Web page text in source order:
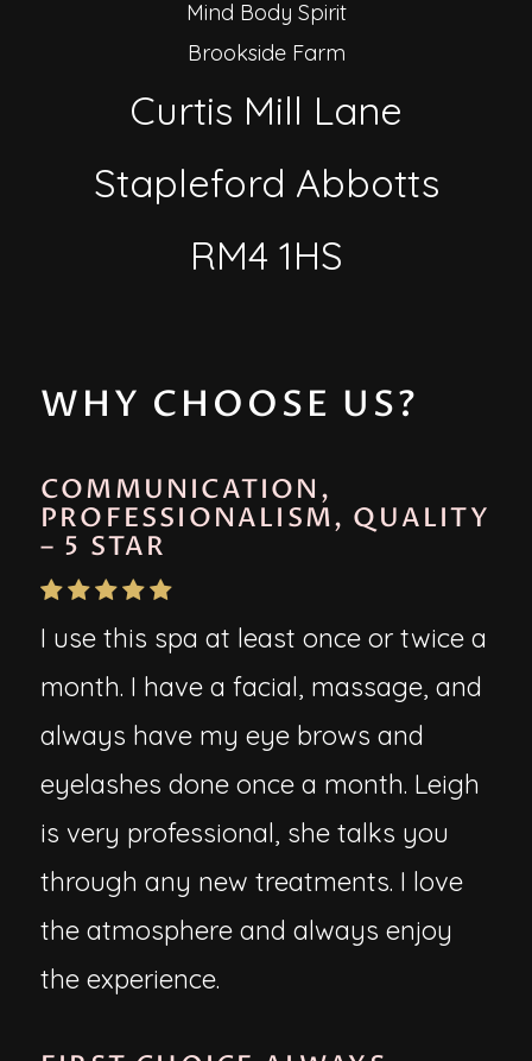
Mind Body Spirit
Brookside Farm
Curtis Mill Lane
Stapleford Abbotts
RM4 1HS
WHY CHOOSE US?
COMMUNICATION,
PROFESSIONALISM, QUALITY
– 5 STAR
I use this spa at least once or twice a
month. I have a facial, massage, and
always have my eye brows and
eyelashes done once a month. Leigh
is very professional, she talks you
through any new treatments. I love
the atmosphere and always enjoy
the experience.